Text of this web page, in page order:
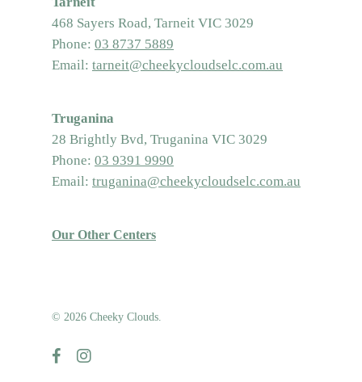
468 Sayers Road, Tarneit VIC 3029
Phone: 03 8737 5889
Email: tarneit@cheekycloudselc.com.au
Truganina
28 Brightly Bvd, Truganina VIC 3029
Phone: 03 9391 9990
Email: truganina@cheekycloudselc.com.au
Our Other Centers
© 2026 Cheeky Clouds.
facebookinstagram